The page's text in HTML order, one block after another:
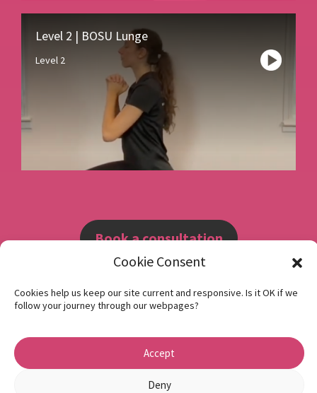
Cookie Consent
Cookies help us keep our site current and responsive. Is it OK if we
follow your journey through our webpages?
Accept
Deny
Level 2 | BOSU Lunge
Level 2
Book a consultation
Instagram
Facebook
Privacy Policy
1 Beech Hill Road Sheffield S10 2SA